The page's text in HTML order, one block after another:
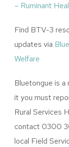
– Ruminant
Find BTV-3
updates via
Welfare
Bluetongue is a
it you must
Rural Services
contact 0300
local Field